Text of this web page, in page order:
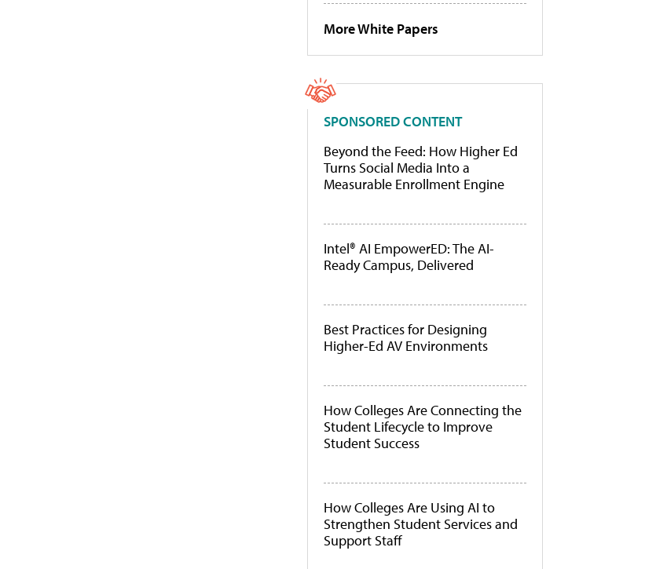
More White Papers
SPONSORED CONTENT
Beyond the Feed: How Higher Ed
Turns Social Media Into a
Measurable Enrollment Engine
Intel® AI EmpowerED: The AI-
Ready Campus, Delivered
Best Practices for Designing
Higher-Ed AV Environments
How Colleges Are Connecting the
Student Lifecycle to Improve
Student Success
How Colleges Are Using AI to
Strengthen Student Services and
Support Staff